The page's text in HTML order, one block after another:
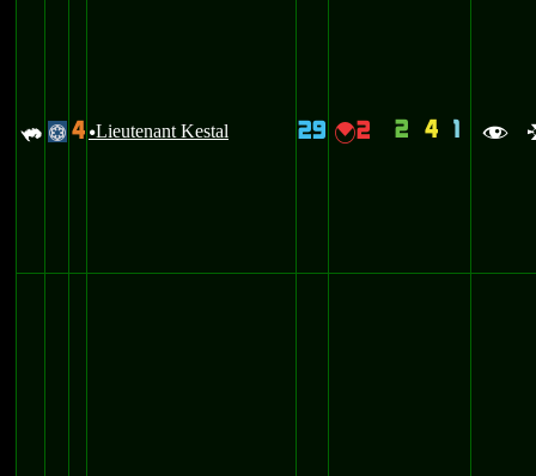
` @ 4 uLieutenant Kestal 29 {2 2 4 1 f